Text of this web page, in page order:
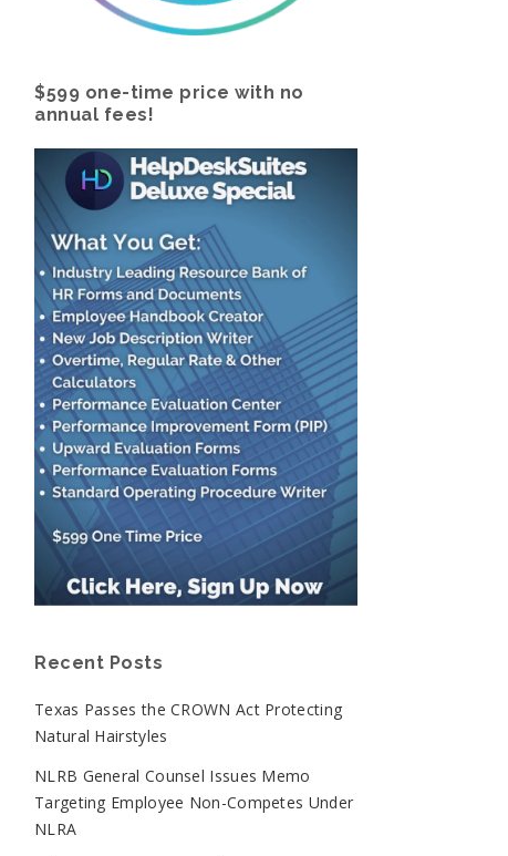
$599 one-time price with no
annual fees!
Recent Posts
Texas Passes the CROWN Act Protecting
Natural Hairstyles
NLRB General Counsel Issues Memo
Targeting Employee Non-Competes Under
NLRA